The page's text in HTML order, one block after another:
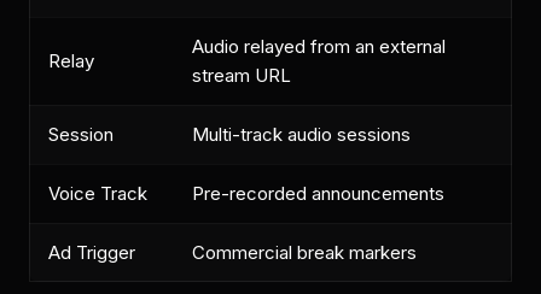
Relay
Audio relayed from an external
stream URL
Session Multi-track audio sessions
Voice Track Pre-recorded announcements
Ad Trigger Commercial break markers